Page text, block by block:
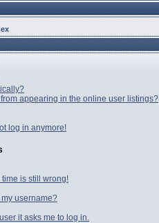
appearing in the online user listings?
log in anymore!
time is still wrong!
username?
it asks me to log in.